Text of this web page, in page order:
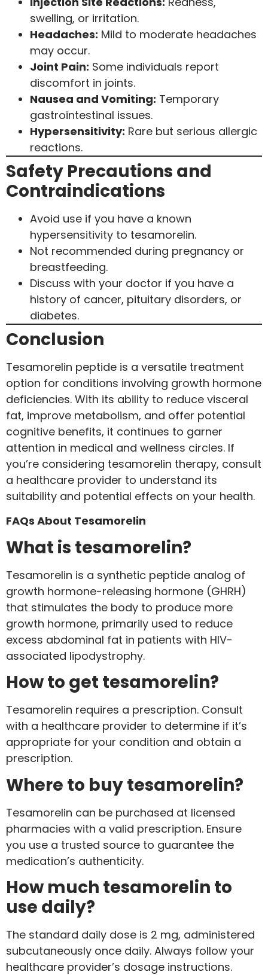
swelling, or irritation.
Headaches: Mild to moderate headaches
may occur.
Joint Pain: Some individuals report
discomfort in joints.
Nausea and Vomiting: Temporary
gastrointestinal issues.
Hypersensitivity: Rare but serious allergic
reactions.
Safety Precautions and
Contraindications
Avoid use if you have a known
hypersensitivity to tesamorelin.
Not recommended during pregnancy or
breastfeeding.
Discuss with your doctor if you have a
history of cancer, pituitary disorders, or
diabetes.
Conclusion
Tesamorelin peptide is a versatile treatment
option for conditions involving growth hormone
deficiencies. With its ability to reduce visceral
fat, improve metabolism, and offer potential
cognitive benefits, it continues to garner
attention in medical and wellness circles. If
you’re considering tesamorelin therapy, consult
a healthcare provider to understand its
suitability and potential effects on your health.
FAQs About Tesamorelin
What is tesamorelin?
Tesamorelin is a synthetic peptide analog of
growth hormone-releasing hormone (GHRH)
that stimulates the body to produce more
growth hormone, primarily used to reduce
excess abdominal fat in patients with HIV-
associated lipodystrophy.
How to get tesamorelin?
Tesamorelin requires a prescription. Consult
with a healthcare provider to determine if it’s
appropriate for your condition and obtain a
prescription.
Where to buy tesamorelin?
Tesamorelin can be purchased at licensed
pharmacies with a valid prescription. Ensure
you use a trusted source to guarantee the
medication’s authenticity.
How much tesamorelin to
use daily?
The standard daily dose is 2 mg, administered
subcutaneously once daily. Always follow your
healthcare provider’s dosage instructions.